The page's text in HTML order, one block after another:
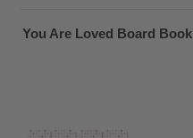
You Are Loved Board Book